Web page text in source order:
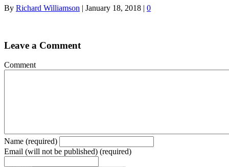
By Richard Williamson | January 18, 2018 | 0
Leave a Comment
Comment
Name (required)
Email (will not be published) (required)